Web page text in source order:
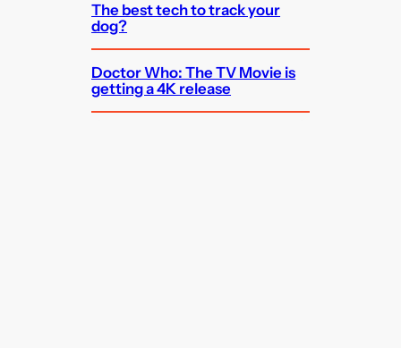
The best tech to track your
dog?
Doctor Who: The TV Movie is
getting a 4K release